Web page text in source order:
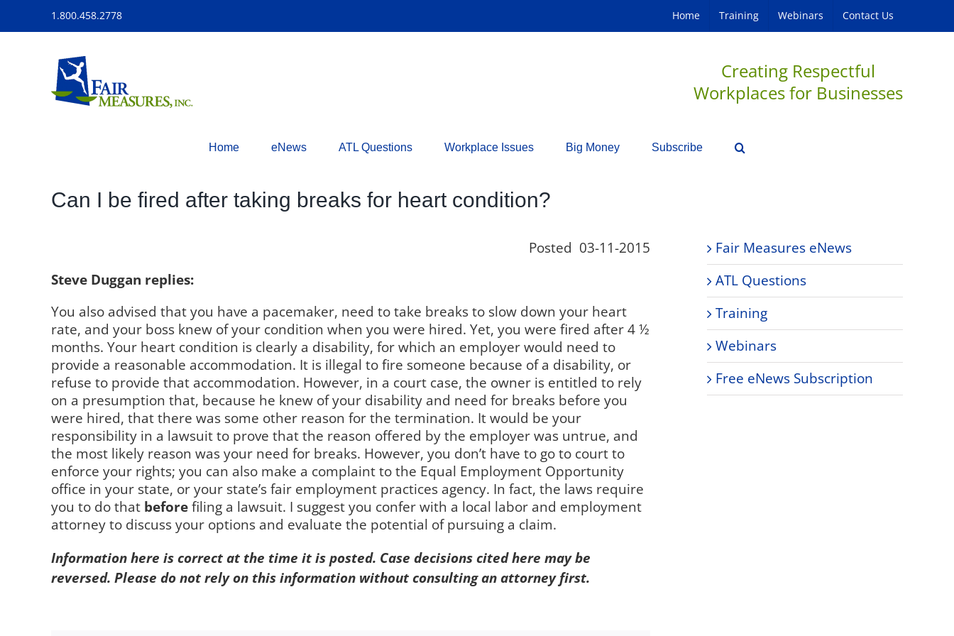
1.800.458.2778 Home Training Webinars Contact Us
Creating Respectful
Workplaces for Businesses
Home eNews ATL Questions Workplace Issues Big Money Subscribe
Can I be fired after taking breaks for heart condition?
Posted 03-11-2015
Steve Duggan replies:
You also advised that you have a pacemaker, need to take breaks to slow down your heart
rate, and your boss knew of your condition when you were hired. Yet, you were fired after 4 ½
months. Your heart condition is clearly a disability, for which an employer would need to
provide a reasonable accommodation. It is illegal to fire someone because of a disability, or
refuse to provide that accommodation. However, in a court case, the owner is entitled to rely
on a presumption that, because he knew of your disability and need for breaks before you
were hired, that there was some other reason for the termination. It would be your
responsibility in a lawsuit to prove that the reason offered by the employer was untrue, and
the most likely reason was your need for breaks. However, you don’t have to go to court to
enforce your rights; you can also make a complaint to the Equal Employment Opportunity
office in your state, or your state’s fair employment practices agency. In fact, the laws require
you to do that beforefiling a lawsuit. I suggest you confer with a local labor and employment
attorney to discuss your options and evaluate the potential of pursuing a claim.
Information here is correct at the time it is posted. Case decisions cited here may be
reversed. Please do not rely on this information without consulting an attorney first.
Fair Measures eNews
ATL Questions
Training
Webinars
Free eNews Subscription